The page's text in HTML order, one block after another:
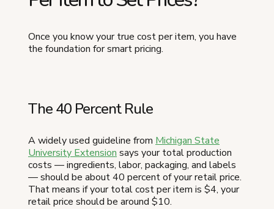
Once you know your true cost per item, you have
the foundation for smart pricing.
The 40 Percent Rule
A widely used guideline from Michigan State
University Extension says your total production
costs — ingredients, labor, packaging, and labels
— should be about 40 percent of your retail price.
That means if your total cost per item is $4, your
retail price should be around $10.